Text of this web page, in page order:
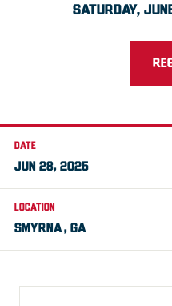
SATURDAY,
DATE
JUN 28, 2025
LOCATION
SMYRNA, GA